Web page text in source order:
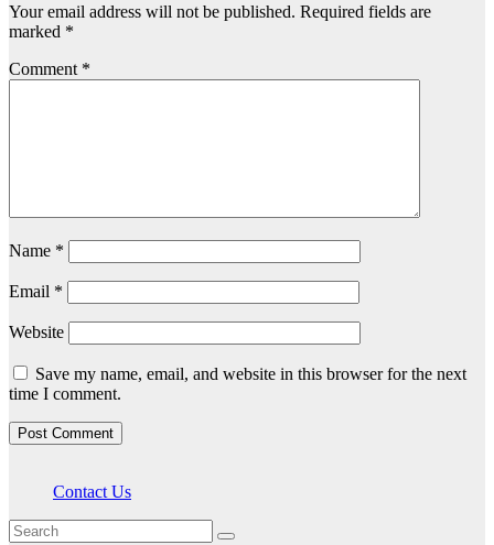
Your email address will not be published. Required fields are
marked *
Comment *
Name *
Email *
Website
Save my name, email, and website in this browser for the next
time I comment.
Contact Us